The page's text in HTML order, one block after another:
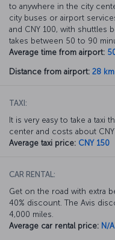
to anywhere in the city
city buses or airport
and CNY 100, with shuttles
takes between 50 to 90
Average time from airport:
Distance from airport: 28 km
TAXI:
It is very easy to take a taxi
center and costs about CNY
Average taxi price: CNY 150
CAR RENTAL:
Get on the road with extra
40% discount. The Avis
4,000 miles.
Average car rental price: N/A